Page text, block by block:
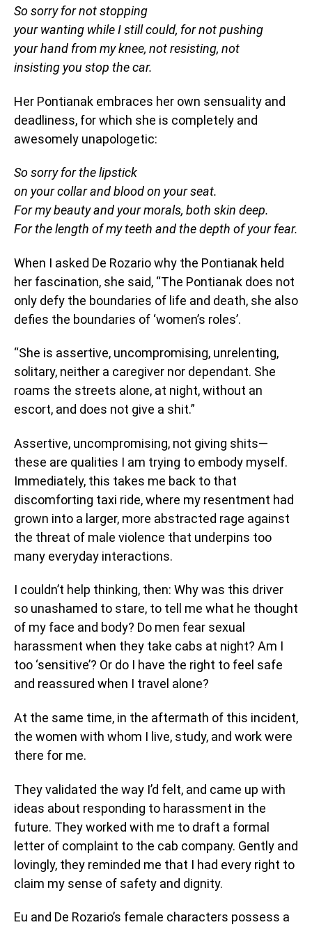
So sorry for not stopping
your wanting while I still could, for not pushing
your hand from my knee, not resisting, not
insisting you stop the car.
Her Pontianak embraces her own sensuality and
deadliness, for which she is completely and
awesomely unapologetic:
So sorry for the lipstick
on your collar and blood on your seat.
For my beauty and your morals, both skin deep.
For the length of my teeth and the depth of your fear.
When I asked De Rozario why the Pontianak held
her fascination, she said, “The Pontianak does not
only defy the boundaries of life and death, she also
defies the boundaries of ‘women’s roles’.
“She is assertive, uncompromising, unrelenting,
solitary, neither a caregiver nor dependant. She
roams the streets alone, at night, without an
escort, and does not give a shit.”
Assertive, uncompromising, not giving shits—
these are qualities I am trying to embody myself.
Immediately, this takes me back to that
discomforting taxi ride, where my resentment had
grown into a larger, more abstracted rage against
the threat of male violence that underpins too
many everyday interactions.
I couldn’t help thinking, then: Why was this driver
so unashamed to stare, to tell me what he thought
of my face and body? Do men fear sexual
harassment when they take cabs at night? Am I
too ‘sensitive’? Or do I have the right to feel safe
and reassured when I travel alone?
At the same time, in the aftermath of this incident,
the women with whom I live, study, and work were
there for me.
They validated the way I’d felt, and came up with
ideas about responding to harassment in the
future. They worked with me to draft a formal
letter of complaint to the cab company. Gently and
lovingly, they reminded me that I had every right to
claim my sense of safety and dignity.
Eu and De Rozario’s female characters possess a